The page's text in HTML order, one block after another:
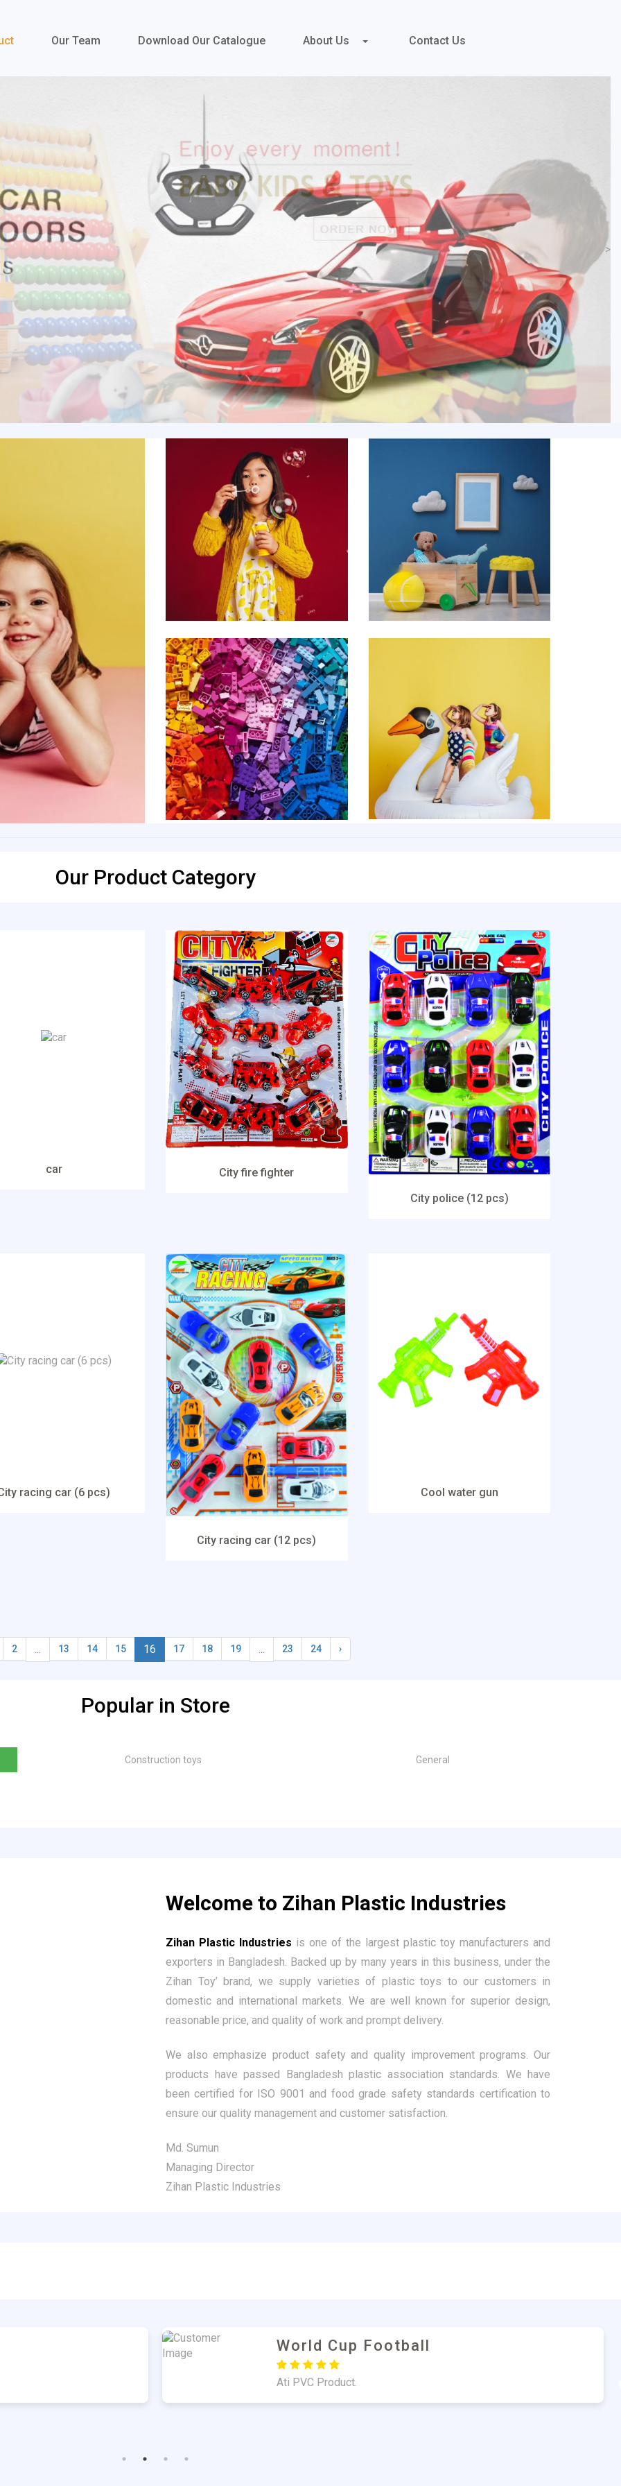
>
Our Team Download Our Catalogue About Us Contact Us
Our Product Category
car
City fire fighter
City police (12 pcs)
racing car (6 pcs)
City racing car (12 pcs)
Cool water gun
2 ... 13 14 15 16 17 18 19 ... 23 24 ›
Popular in Store
Construction toys General
Welcome to Zihan Plastic Industries
Zihan Plastic Industries is one of the largest plastic toy manufacturers and
exporters in Bangladesh. Backed up by many years in this business, under the
Zihan Toy’ brand, we supply varieties of plastic toys to our customers in
domestic and international markets. We are well known for superior design,
reasonable price, and quality of work and prompt delivery.
We also emphasize product safety and quality improvement programs. Our
products have passed Bangladesh plastic association standards. We have
been certified for ISO 9001 and food grade safety standards certification to
ensure our quality management and customer satisfaction.
Md. Sumun
Managing Director
Zihan Plastic Industries
Harun Mulla
Good Quality